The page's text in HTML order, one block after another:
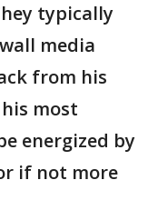
typically
media
from his
most
energized by
if not more